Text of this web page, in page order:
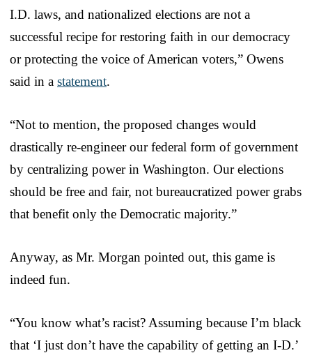
I.D. laws, and nationalized elections are not a
successful recipe for restoring faith in our democracy
or protecting the voice of American voters,” Owens
said in a statement.
“Not to mention, the proposed changes would
drastically re-engineer our federal form of government
by centralizing power in Washington. Our elections
should be free and fair, not bureaucratized power grabs
that benefit only the Democratic majority.”
Anyway, as Mr. Morgan pointed out, this game is
indeed fun.
“You know what’s racist? Assuming because I’m black
that ‘I just don’t have the capability of getting an I-D.’